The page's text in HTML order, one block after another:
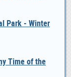
Park - Winter
Time of the